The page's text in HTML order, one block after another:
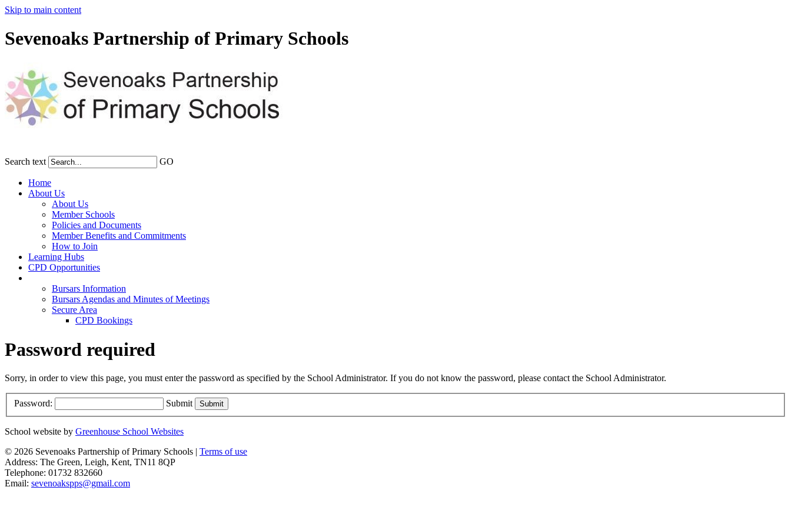
Skip to main content
Sevenoaks Partnership of Primary Schools
Search text GO
Home
About Us
About Us
Member Schools
Policies and Documents
Member Benefits and Commitments
How to Join
Learning Hubs
CPD Opportunities
Bursars Information
Bursars Agendas and Minutes of Meetings
Secure Area
CPD Bookings
Password required
Sorry, in order to view this page, you must enter the password as specified by the School Administrator. If you do not know the password, please contact the School Administrator.
Password: Submit
School website by Greenhouse School Websites
© 2026 Sevenoaks Partnership of Primary Schools | Terms of use
Address: The Green, Leigh, Kent, TN11 8QP
Telephone: 01732 832660
Email: sevenoakspps@gmail.com